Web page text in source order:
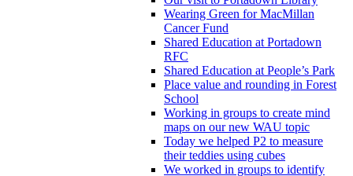
Wearing Green for MacMillan
Cancer Fund
Shared Education at Portadown
RFC
Shared Education at People’s Park
Place value and rounding in Forest
School
Working in groups to create mind
maps on our new WAU topic
Today we helped P2 to measure
their teddies using cubes
We worked in groups to identify